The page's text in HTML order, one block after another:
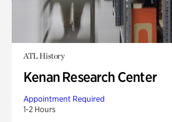
ATL History
Kenan Research Center
Appointment Required
1-2 Hours